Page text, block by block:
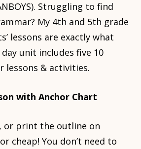
Struggling to find
My 4th and 5th grade
lessons are exactly what
unit includes five 10
lessons & activities.
with Anchor Chart
or print the outline on
cheap! You don’t need to